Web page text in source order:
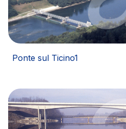
Network Km: 20
Concession expiring in 2037
Ponte sul Ticino1